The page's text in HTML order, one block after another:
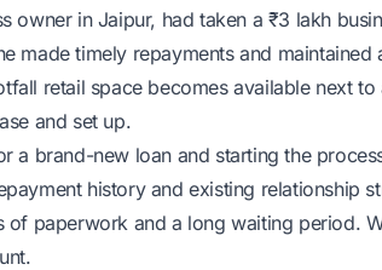
owner in Jaipur, had taken a ₹3 lakh
made timely repayments and
retail space becomes available next
and set up.
a brand-new loan and starting the
history and existing relationship
of paperwork and a long waiting period.